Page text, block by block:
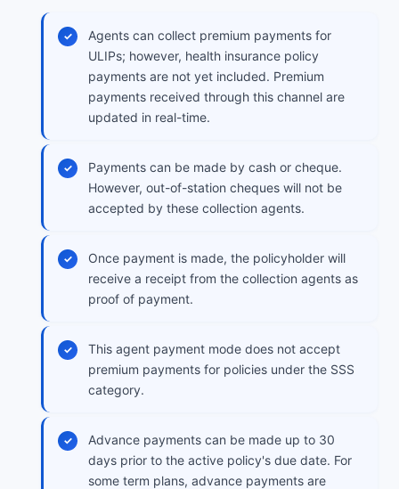
Agents can collect premium payments for
ULIPs; however, health insurance policy
payments are not yet included. Premium
payments received through this channel are
updated in real-time.
Payments can be made by cash or cheque.
However, out-of-station cheques will not be
accepted by these collection agents.
Once payment is made, the policyholder will
receive a receipt from the collection agents as
proof of payment.
This agent payment mode does not accept
premium payments for policies under the SSS
category.
Advance payments can be made up to 30
days prior to the active policy's due date. For
some term plans, advance payments are